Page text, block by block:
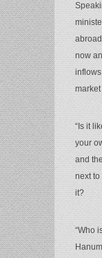
now
“Is it
your
and
next
it?
“Who